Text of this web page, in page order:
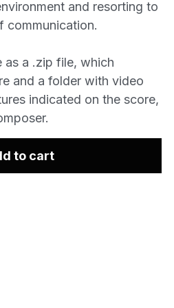
and resorting to
communication.
as a .zip file, which
and a folder with video
indicated on the score,
to cart